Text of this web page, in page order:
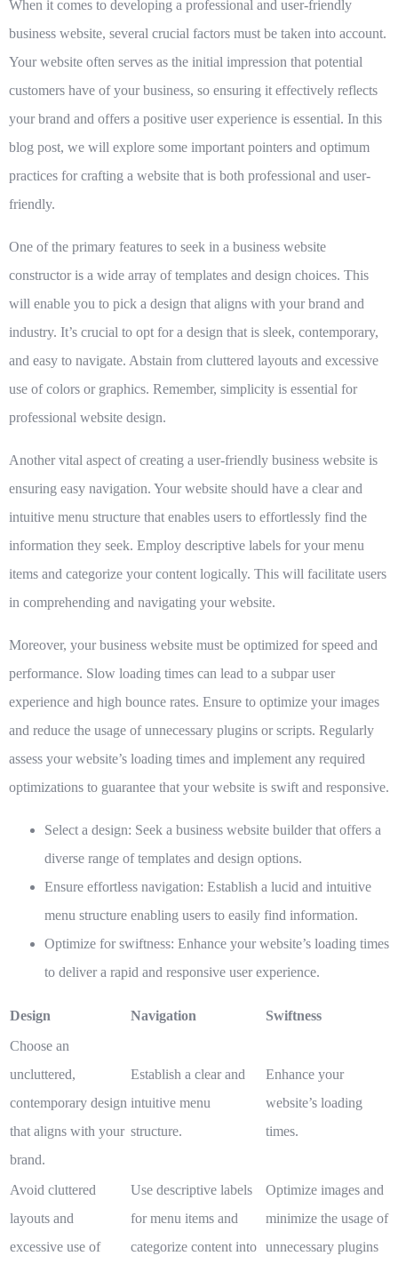
When it comes to developing a professional and user-friendly
business website, several crucial factors must be taken into account.
Your website often serves as the initial impression that potential
customers have of your business, so ensuring it effectively reflects
your brand and offers a positive user experience is essential. In this
blog post, we will explore some important pointers and optimum
practices for crafting a website that is both professional and user-
friendly.
One of the primary features to seek in a business website
constructor is a wide array of templates and design choices. This
will enable you to pick a design that aligns with your brand and
industry. It’s crucial to opt for a design that is sleek, contemporary,
and easy to navigate. Abstain from cluttered layouts and excessive
use of colors or graphics. Remember, simplicity is essential for
professional website design.
Another vital aspect of creating a user-friendly business website is
ensuring easy navigation. Your website should have a clear and
intuitive menu structure that enables users to effortlessly find the
information they seek. Employ descriptive labels for your menu
items and categorize your content logically. This will facilitate users
in comprehending and navigating your website.
Moreover, your business website must be optimized for speed and
performance. Slow loading times can lead to a subpar user
experience and high bounce rates. Ensure to optimize your images
and reduce the usage of unnecessary plugins or scripts. Regularly
assess your website’s loading times and implement any required
optimizations to guarantee that your website is swift and responsive.
Select a design: Seek a business website builder that offers a
diverse range of templates and design options.
Ensure effortless navigation: Establish a lucid and intuitive
menu structure enabling users to easily find information.
Optimize for swiftness: Enhance your website’s loading times
to deliver a rapid and responsive user experience.
Design Navigation
Swiftness
Choose an
uncluttered,
contemporary design
that aligns with your
brand.
Establish a clear and
intuitive menu
structure.
Enhance your
website’s loading
times.
Avoid cluttered
layouts and
excessive use of
Use descriptive labels
for menu items and
categorize content into
Optimize images and
minimize the usage of
unnecessary plugins